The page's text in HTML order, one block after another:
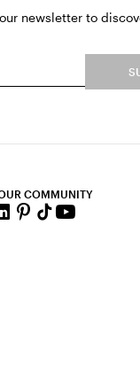
newsletter to
COMMUNITY